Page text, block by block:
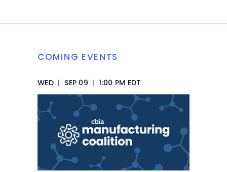
COMING EVENTS
WED | SEP 09 | 1:00 PM EDT